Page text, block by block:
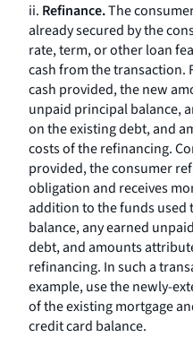
ii. Refinance.The
already secured by the
rate, term, or other loan
cash from the transaction.
cash provided, the new
unpaid principal balance,
on the existing debt, and
costs of the refinancing.
provided, the consumer
obligation and receives
addition to the funds used
balance, any earned
debt, and amounts
refinancing. In such a
example, use the newly-
of the existing mortgage
credit card balance.